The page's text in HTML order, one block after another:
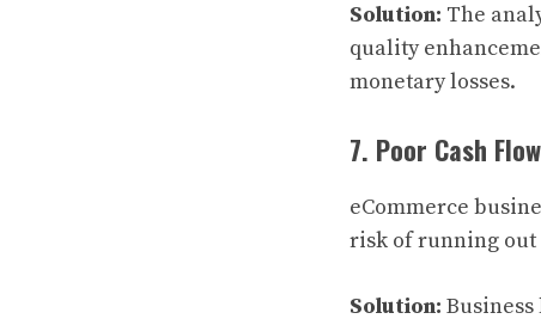
Solution: The
quality
monetary losses.
7. Poor Cash
eCommerce
risk of running out
Solution: